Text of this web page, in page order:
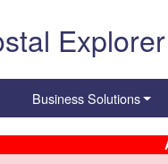
Explorer
Business Solutions